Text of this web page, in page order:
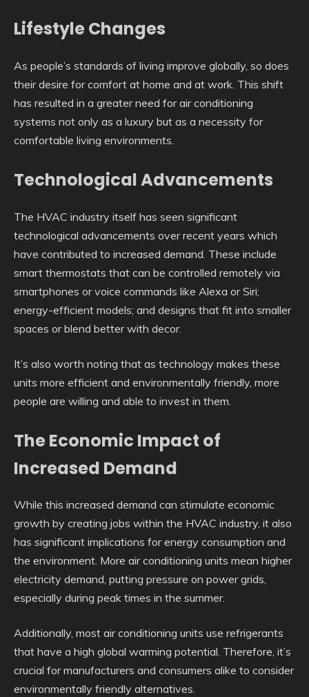
Lifestyle Changes
As people’s standards of living improve globally, so does
their desire for comfort at home and at work. This shift
has resulted in a greater need for air conditioning
systems not only as a luxury but as a necessity for
comfortable living environments.
Technological Advancements
The HVAC industry itself has seen significant
technological advancements over recent years which
have contributed to increased demand. These include
smart thermostats that can be controlled remotely via
smartphones or voice commands like Alexa or Siri;
energy-efficient models; and designs that fit into smaller
spaces or blend better with decor.
It’s also worth noting that as technology makes these
units more efficient and environmentally friendly, more
people are willing and able to invest in them.
The Economic Impact of
Increased Demand
While this increased demand can stimulate economic
growth by creating jobs within the HVAC industry, it also
has significant implications for energy consumption and
the environment. More air conditioning units mean higher
electricity demand, putting pressure on power grids,
especially during peak times in the summer.
Additionally, most air conditioning units use refrigerants
that have a high global warming potential. Therefore, it’s
crucial for manufacturers and consumers alike to consider
environmentally friendly alternatives.